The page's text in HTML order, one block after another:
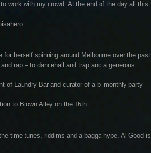
work with my crowd. At the end of the day all this
herself spinning around Melbourne over the past
rap – to dancehall and trap and a generous
of Laundry Bar and curator of a bi monthly party
to Brown Alley on the 16th.
time tunes, riddims and a bagga hype. Al Good is